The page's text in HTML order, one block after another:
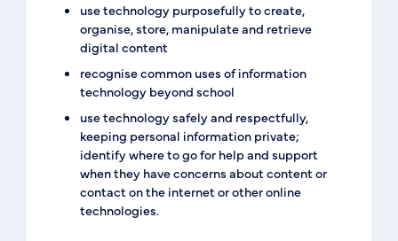
use technology purposefully to create,
organise, store, manipulate and retrieve
digital content
recognise common uses of information
technology beyond school
use technology safely and respectfully,
keeping personal information private;
identify where to go for help and support
when they have concerns about content or
contact on the internet or other online
technologies.